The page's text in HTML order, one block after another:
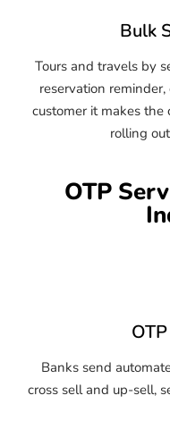
Bulk
Tours and travels by
reservation
customer it makes the
rolling
OTP
Banks send
cross sell and up-sell,